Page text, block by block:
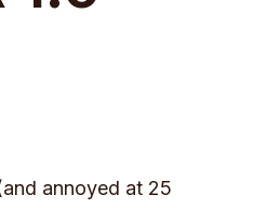
annoyed at 25